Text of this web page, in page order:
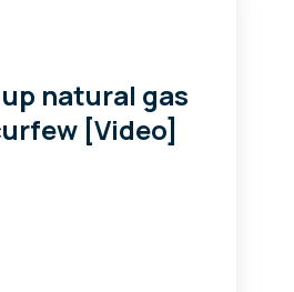
up natural gas
[Video]